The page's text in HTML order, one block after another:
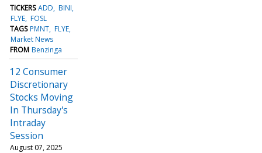
TICKERS ADD BINI
FLYE FOSL
TAGS PMNT FLYE
Market News
FROM Benzinga
12 Consumer
Discretionary
Stocks Moving
In Thursday's
Intraday
Session
August 07, 2025